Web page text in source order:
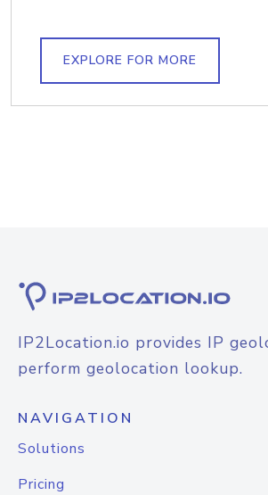
EXPLORE FOR MORE
IP2Location.io provides IP
perform geolocation lookup.
NAVIGATION
Solutions
Pricing